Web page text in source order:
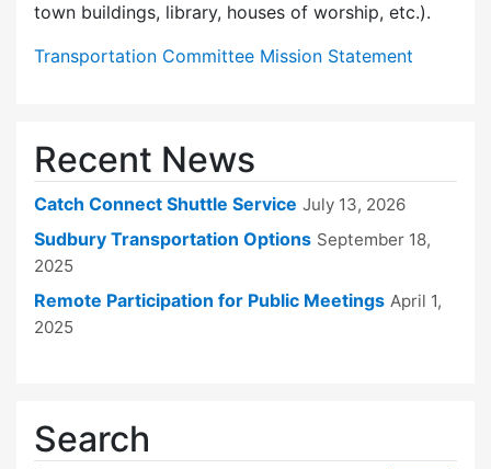
town buildings, library, houses of worship, etc.).
Transportation Committee Mission Statement
Recent News
Catch Connect Shuttle Service July 13, 2026
Sudbury Transportation Options September 18,
2025
Remote Participation for Public Meetings April 1,
2025
Search